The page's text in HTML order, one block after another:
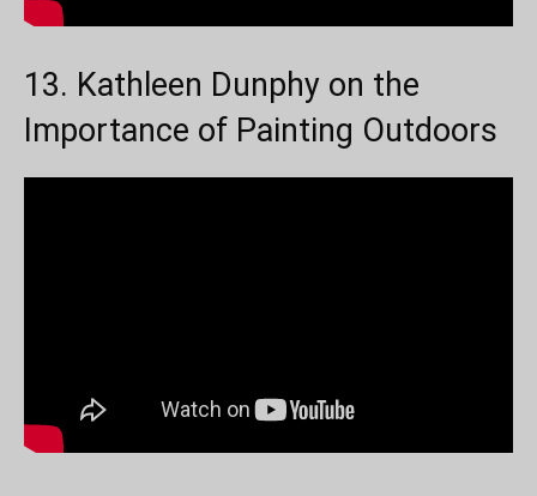
13. Kathleen Dunphy on the
Importance of Painting Outdoors